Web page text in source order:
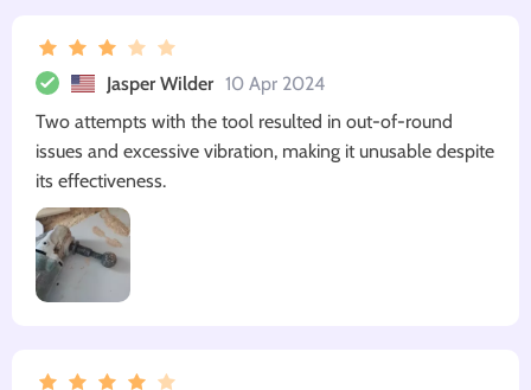
Jasper Wilder 10 Apr 2024
Two attempts with the tool resulted in out-of-round
issues and excessive vibration, making it unusable despite
its effectiveness.